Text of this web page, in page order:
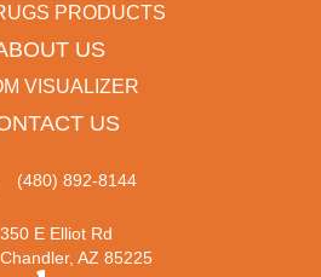
PRODUCTS
US
VISUALIZER
US
(480) 892-8144
350 E Elliot Rd
Chandler, AZ 85225